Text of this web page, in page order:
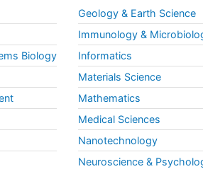
Biology
Geology & Earth Science
Immunology &
Informatics
Materials Science
Mathematics
Medical Sciences
Nanotechnology
Neuroscience &